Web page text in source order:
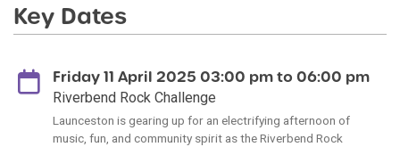
Key Dates
Friday 11 April 2025 03:00 pm to 06:00 pm
Riverbend Rock Challenge
Launceston is gearing up for an electrifying afternoon of
music, fun, and community spirit as the Riverbend Rock